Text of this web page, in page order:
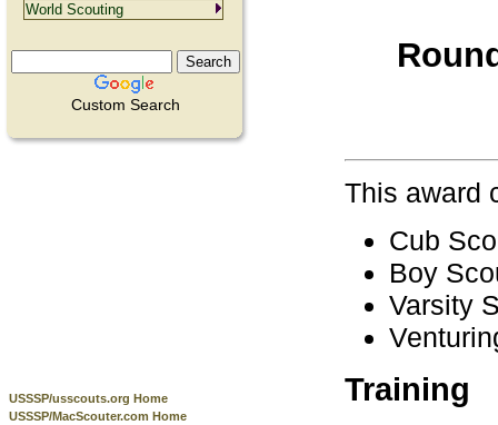
Custom Search
USSSP/usscouts.org Home
USSSP/MacScouter.com Home
This award
Cub
Boy
Varsity
Training
World Scouting